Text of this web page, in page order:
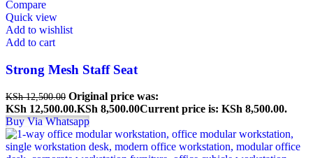
Compare
Quick view
Add to wishlist
Add to cart
Strong Mesh Staff Seat
KSh12,500.00 Original price was:
KSh 12,500.00.KSh 8,500.00Current price is: KSh 8,500.00.
Buy Via Whatsapp